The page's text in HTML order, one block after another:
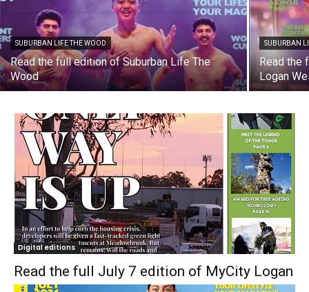
SUBURBAN LIFE THE WOOD
Read the full edition of Suburban Life The
Wood
SUBURBAN
Read the
Logan
Digital editions
Read the full July 7 edition of MyCity Logan